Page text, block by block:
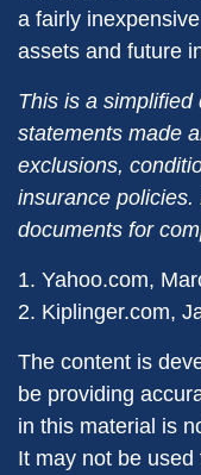
a fairly
assets and future
This is a simplified
statements made
exclusions,
insurance
documents for
1. Yahoo.com,
2. Kiplinger.com,
The content is
be providing
in this material is
It may not be